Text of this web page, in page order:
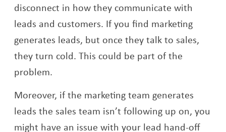
disconnect in how they communicate with
leads and customers. If you find marketing
generates leads, but once they talk to sales,
they turn cold. This could be part of the
problem.
Moreover, if the marketing team generates
leads the sales team isn’t following up on, you
might have an issue with your lead hand-off